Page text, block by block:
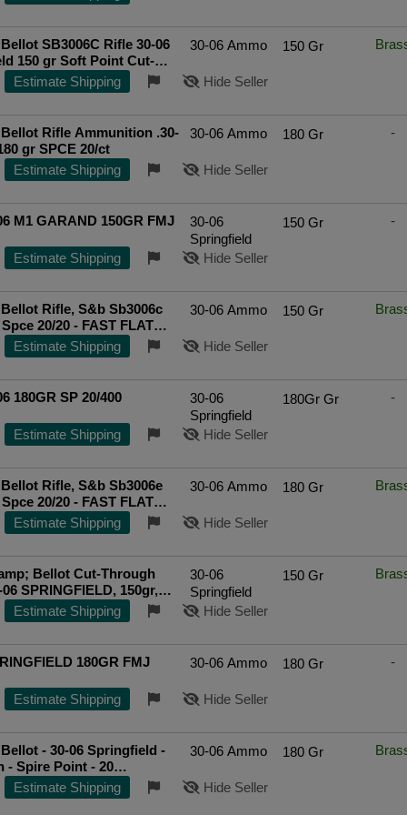
SB3006C Rifle 30-06
150 gr Soft Point Cut-
Edge (SPCE) 20 Bx/ 20 Cs
Seller
30-06 Ammo 150 Gr
Estimate Shipping Hide Seller
Rifle Ammunition .30-
gr SPCE 20/ct
30-06 Ammo 180 Gr -
Estimate Shipping Hide Seller
M1 GARAND 150GR FMJ
30-06
Springfield
150 Gr -
Estimate Shipping Hide Seller
Rifle, S&b Sb3006c
20/20 - FAST FLAT
30-06 Ammo 150 Gr
Estimate Shipping Hide Seller
180GR SP 20/400
30-06
Springfield
180Gr Gr -
Estimate Shipping Hide Seller
Rifle, S&b Sb3006e
20/20 - FAST FLAT
30-06 Ammo 180 Gr
Estimate Shipping Hide Seller
Bellot Cut-Through
SPRINGFIELD, 150gr,
Rounds [MPN: SB3006C]
Seller
30-06
Springfield
150 Gr
Estimate Shipping Hide Seller
180GR FMJ
30-06 Ammo 180 Gr -
Estimate Shipping Hide Seller
- 30-06 Springfield -
- Spire Point - 20
Seller
30-06 Ammo 180 Gr
Estimate Shipping Hide Seller